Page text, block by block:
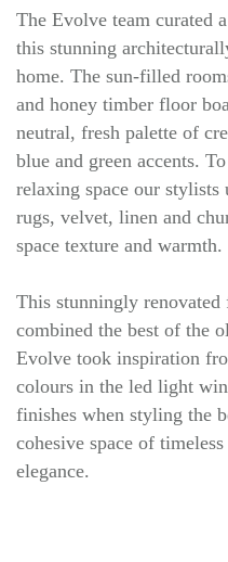
The Evolve team curated
this stunning
home. The sun-filled
and honey timber floor
neutral, fresh palette of
blue and green accents.
relaxing space our stylists
rugs, velvet, linen and
space texture and warmth.
This stunningly renovated
combined the best of the
Evolve took inspiration
colours in the led light
finishes when styling the
cohesive space of
elegance.